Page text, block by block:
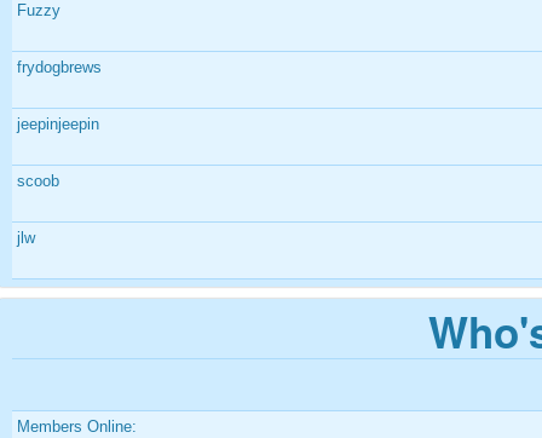
Fuzzy
frydogbrews
jeepinjeepin
scoob
jlw
Members Online: